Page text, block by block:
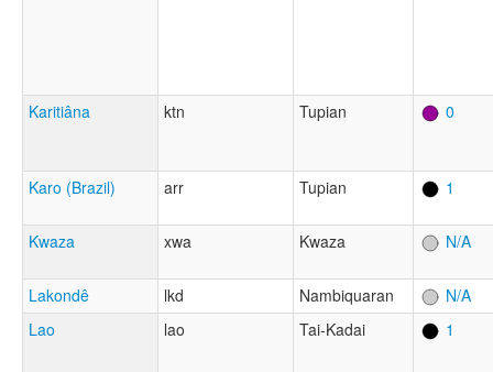
Karitiâna ktn Tupian 0
Karo (Brazil) arr Tupian 1
Kwaza xwa Kwaza N/A
Lakondê lkd Nambiquaran
N/A
Lao
lao Tai-Kadai 1